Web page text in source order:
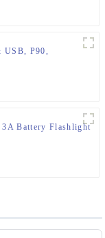
USB, P90,
3A Battery Flashlight